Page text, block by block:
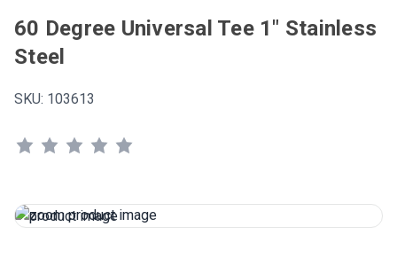
60 Degree Universal Tee 1" Stainless
Steel
SKU: 103613